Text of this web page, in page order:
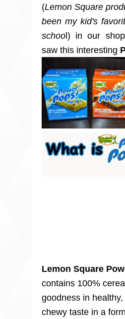
(Lemon Square
been my kid's
school) in our
saw this interesting
Lemon Square
contains 100% cereal
goodness in
chewy taste in a